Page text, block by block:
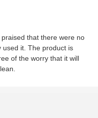
that there were no
used it. The product is
of the worry that it will